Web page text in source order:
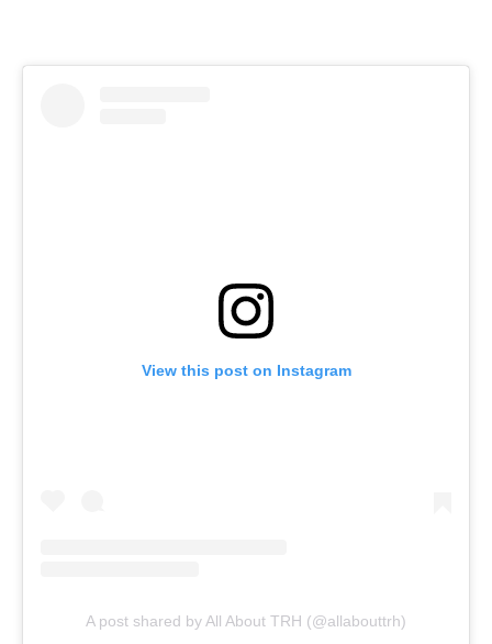
View this post on Instagram
A post shared by All About TRH (@allabouttrh)